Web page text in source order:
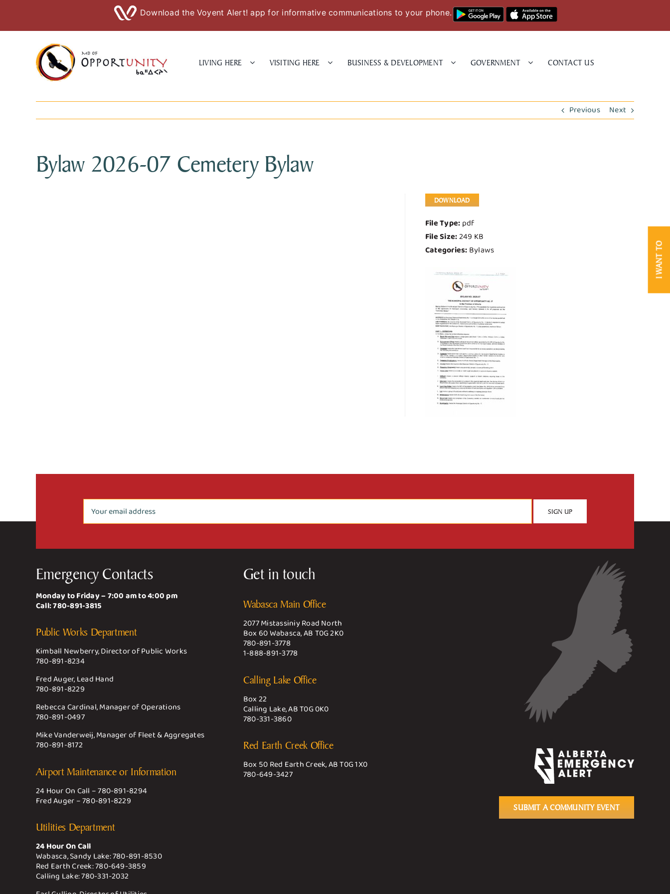
Download the Voyent Alert! app for informative communications to your phone.
LIVING HERE VISITING HERE BUSINESS & DEVELOPMENT GOVERNMENT CONTACT US
I WANT TO
Previous Next
Bylaw 2026-07 Cemetery Bylaw
DOWNLOAD
File Type: pdf
File Size:249 KB
Categories: Bylaws
Emergency Contacts
Monday to Friday – 7:00 am to 4:00 pm
Call:780-891-3815
Public Works Department
Kimball Newberry, Director of Public Works
780-891-8234
Fred Auger, Lead Hand
780-891-8229
Rebecca Cardinal, Manager of Operations
780-891-0497
Mike Vanderweij, Manager of Fleet & Aggregates
780-891-8172
Airport Maintenance or Information
24 Hour On Call –780-891-8294
Fred Auger –780-891-8229
Utilities Department
24 Hour On Call
Wabasca, Sandy Lake:780-891-8530
Red Earth Creek:780-649-3859
Calling Lake:780-331-2032
Get in touch
Wabasca Main Office
2077 Mistassiniy Road North
Box 60 Wabasca, AB T0G 2K0
780-891-3778
1-888-891-3778
Calling Lake Office
Box 22
Calling Lake, AB T0G 0K0
780-331-3860
Red Earth Creek Office
Box 50 Red Earth Creek, AB T0G 1X0
780-649-3427
SUBMIT A COMMUNITY EVENT